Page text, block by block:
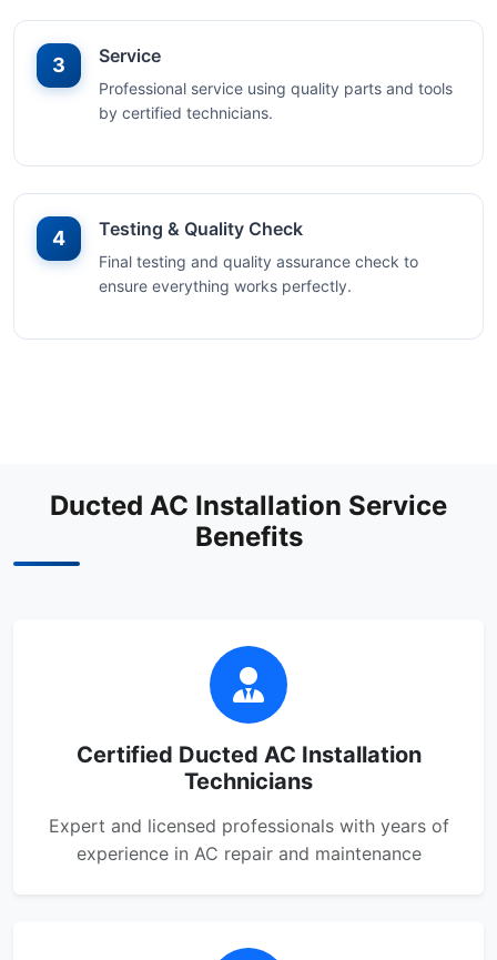
3 Service
Professional service using quality parts and tools
by certified technicians.
4 Testing & Quality Check
Final testing and quality assurance check to
ensure everything works perfectly.
Ducted AC Installation Service
Benefits
Certified Ducted AC Installation
Technicians
Expert and licensed professionals with years of
experience in AC repair and maintenance